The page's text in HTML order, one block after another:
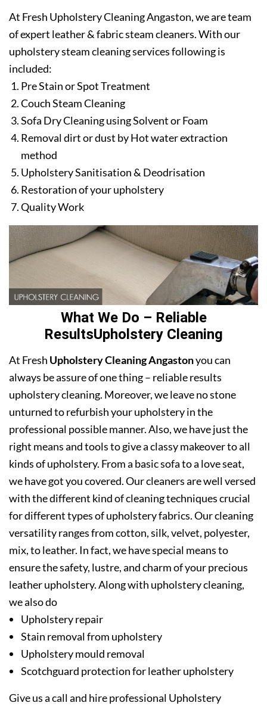
At Fresh Upholstery Cleaning Angaston, we are team
of expert leather & fabric steam cleaners. With our
upholstery steam cleaning services following is
included:
Pre Stain or Spot Treatment
Couch Steam Cleaning
Sofa Dry Cleaning using Solvent or Foam
Removal dirt or dust by Hot water extraction
method
Upholstery Sanitisation & Deodrisation
Restoration of your upholstery
Quality Work
What We Do – Reliable
ResultsUpholstery Cleaning
At Fresh Upholstery Cleaning Angastonyou can
always be assure of one thing – reliable results
upholstery cleaning. Moreover, we leave no stone
unturned to refurbish your upholstery in the
professional possible manner. Also, we have just the
right means and tools to give a classy makeover to all
kinds of upholstery. From a basic sofa to a love seat,
we have got you covered. Our cleaners are well versed
with the different kind of cleaning techniques crucial
for different types of upholstery fabrics. Our cleaning
versatility ranges from cotton, silk, velvet, polyester,
mix, to leather. In fact, we have special means to
ensure the safety, lustre, and charm of your precious
leather upholstery. Along with upholstery cleaning,
we also do
Upholstery repair
Stain removal from upholstery
Upholstery mould removal
Scotchguard protection for leather upholstery
Give us a call and hire professional Upholstery